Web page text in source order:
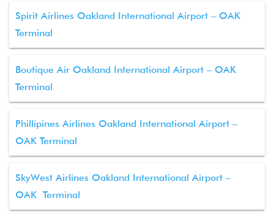
Spirit Airlines Oakland International Airport – OAK
Terminal
Boutique Air Oakland International Airport – OAK
Terminal
Phillipines Airlines Oakland International Airport –
OAK Terminal
SkyWest Airlines Oakland International Airport –
OAK Terminal